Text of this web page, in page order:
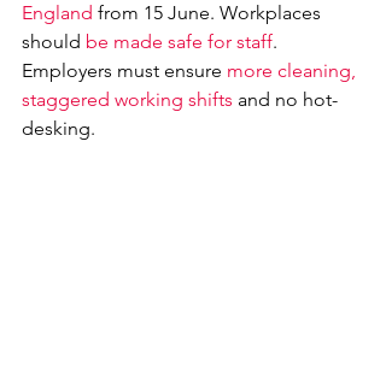
England from 15 June. Workplaces
should be made safe for staff.
Employers must ensure more cleaning,
staggered working shifts and no hot-
desking.